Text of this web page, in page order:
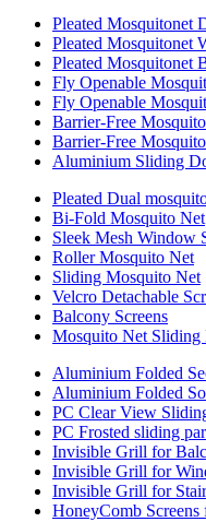
Pleated Mosquitonet
Pleated Mosquitonet
Pleated Mosquitonet
Fly Openable
Fly Openable
Barrier-Free
Barrier-Free
Aluminium Sliding
Pleated Dual
Bi-Fold Mosquito Net
Sleek Mesh Window
Roller Mosquito Net
Sliding Mosquito Net
Velcro Detachable
Balcony Screens
Mosquito Net Sliding
Aluminium Folded
Aluminium Folded
PC Clear View
PC Frosted sliding
Invisible Grill for
Invisible Grill for
Invisible Grill for
HoneyComb